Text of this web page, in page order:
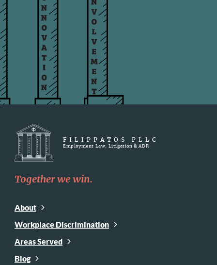
FILIPPATOS PLLC
Employment Law, Litigation & ADR
Together we win.
About
Workplace Discrimination
Areas Served
Blog